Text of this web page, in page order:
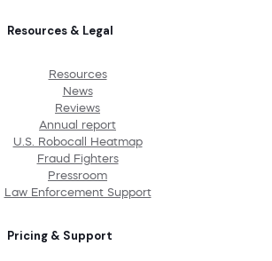
Resources & Legal
Resources
News
Reviews
Annual report
U.S. Robocall Heatmap
Fraud Fighters
Pressroom
Law Enforcement Support
Pricing & Support